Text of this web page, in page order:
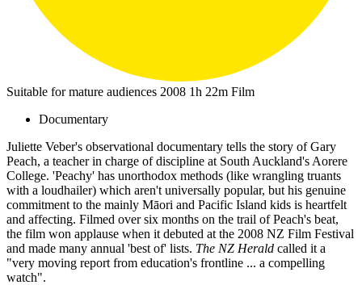
Suitable for mature audiences 2008 1h 22m Film
Documentary
Juliette Veber's observational documentary tells the story of Gary
Peach, a teacher in charge of discipline at South Auckland's Aorere
College. 'Peachy' has unorthodox methods (like wrangling truants
with a loudhailer) which aren't universally popular, but his genuine
commitment to the mainly Māori and Pacific Island kids is heartfelt
and affecting. Filmed over six months on the trail of Peach's beat,
the film won applause when it debuted at the 2008 NZ Film Festival
and made many annual 'best of' lists. The NZ Herald called it a
"very moving report from education's frontline ... a compelling
watch".